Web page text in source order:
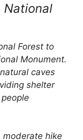
National
Forest to
Monument.
caves
shelter
hike